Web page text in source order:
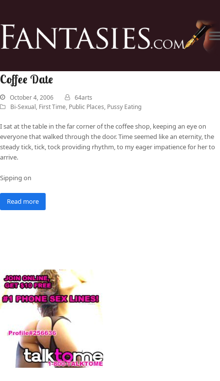
Coffee Date
October 4, 2006
64arts
Bi-Sexual, First Time, Public Places, Pussy Eating
I sat at the table in the far corner of the coffee shop, keeping an eye on
everyone that walked through the door. Time seemed like an eternity, the
steady tick, tick, tock providing rhythm, to my eager impatience for her to
arrive.
Sipping on
Read more